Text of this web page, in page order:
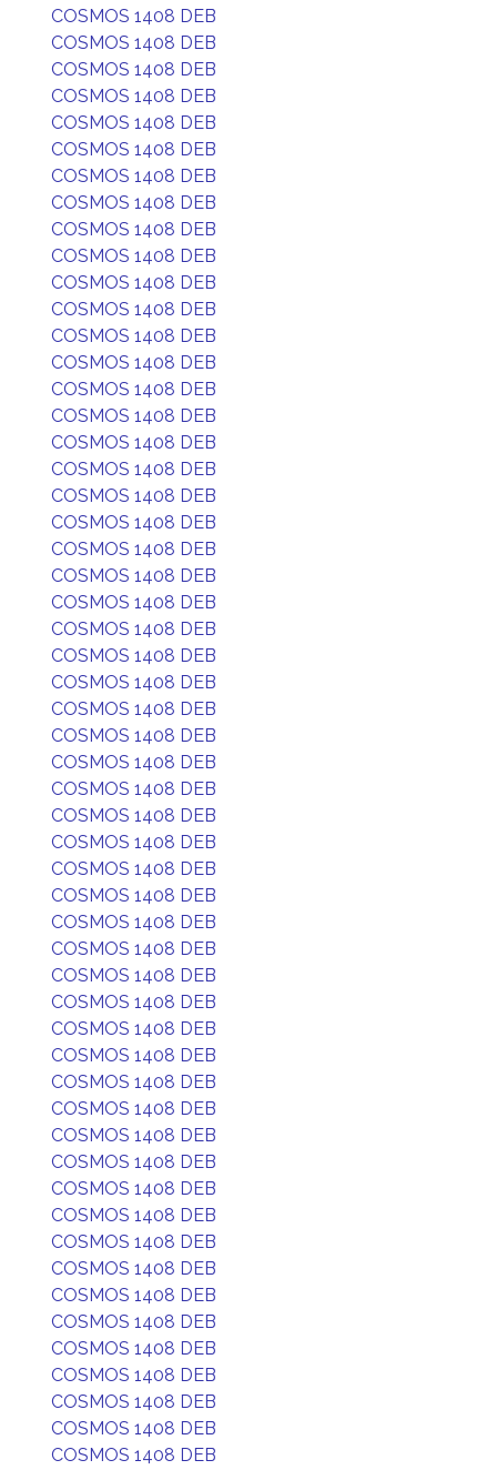
COSMOS 1408 DEB
COSMOS 1408 DEB
COSMOS 1408 DEB
COSMOS 1408 DEB
COSMOS 1408 DEB
COSMOS 1408 DEB
COSMOS 1408 DEB
COSMOS 1408 DEB
COSMOS 1408 DEB
COSMOS 1408 DEB
COSMOS 1408 DEB
COSMOS 1408 DEB
COSMOS 1408 DEB
COSMOS 1408 DEB
COSMOS 1408 DEB
COSMOS 1408 DEB
COSMOS 1408 DEB
COSMOS 1408 DEB
COSMOS 1408 DEB
COSMOS 1408 DEB
COSMOS 1408 DEB
COSMOS 1408 DEB
COSMOS 1408 DEB
COSMOS 1408 DEB
COSMOS 1408 DEB
COSMOS 1408 DEB
COSMOS 1408 DEB
COSMOS 1408 DEB
COSMOS 1408 DEB
COSMOS 1408 DEB
COSMOS 1408 DEB
COSMOS 1408 DEB
COSMOS 1408 DEB
COSMOS 1408 DEB
COSMOS 1408 DEB
COSMOS 1408 DEB
COSMOS 1408 DEB
COSMOS 1408 DEB
COSMOS 1408 DEB
COSMOS 1408 DEB
COSMOS 1408 DEB
COSMOS 1408 DEB
COSMOS 1408 DEB
COSMOS 1408 DEB
COSMOS 1408 DEB
COSMOS 1408 DEB
COSMOS 1408 DEB
COSMOS 1408 DEB
COSMOS 1408 DEB
COSMOS 1408 DEB
COSMOS 1408 DEB
COSMOS 1408 DEB
COSMOS 1408 DEB
COSMOS 1408 DEB
COSMOS 1408 DEB